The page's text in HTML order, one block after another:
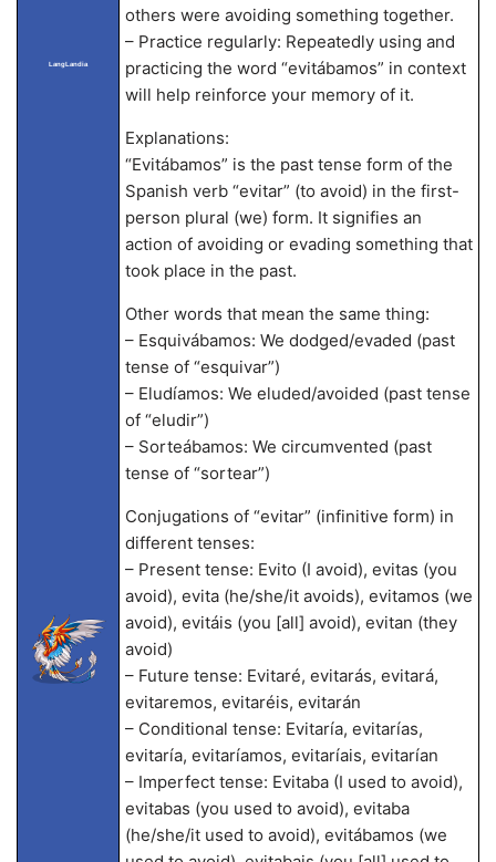
LangLandia
others were avoiding something together.
– Practice regularly: Repeatedly using and
practicing the word “evitábamos” in context
will help reinforce your memory of it.
Explanations:
“Evitábamos” is the past tense form of the
Spanish verb “evitar” (to avoid) in the first-
person plural (we) form. It signifies an
action of avoiding or evading something that
took place in the past.
Other words that mean the same thing:
– Esquivábamos: We dodged/evaded (past
tense of “esquivar”)
– Eludíamos: We eluded/avoided (past tense
of “eludir”)
– Sorteábamos: We circumvented (past
tense of “sortear”)
Conjugations of “evitar” (infinitive form) in
different tenses:
– Present tense: Evito (I avoid), evitas (you
avoid), evita (he/she/it avoids), evitamos (we
avoid), evitáis (you [all] avoid), evitan (they
avoid)
– Future tense: Evitaré, evitarás, evitará,
evitaremos, evitaréis, evitarán
– Conditional tense: Evitaría, evitarías,
evitaría, evitaríamos, evitaríais, evitarían
– Imperfect tense: Evitaba (I used to avoid),
evitabas (you used to avoid), evitaba
(he/she/it used to avoid), evitábamos (we